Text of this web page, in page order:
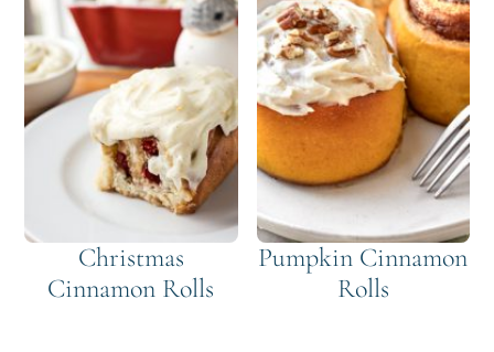
Christmas
Cinnamon Rolls
Pumpkin Cinnamon
Rolls